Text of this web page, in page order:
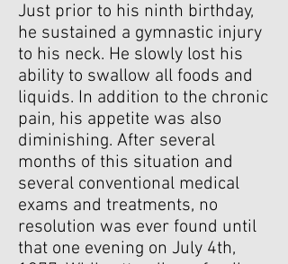
Just prior to his ninth birthday,
he sustained a gymnastic injury
to his neck. He slowly lost his
ability to swallow all foods and
liquids. In addition to the chronic
pain, his appetite was also
diminishing. After several
months of this situation and
several conventional medical
exams and treatments, no
resolution was ever found until
that one evening on July 4th,